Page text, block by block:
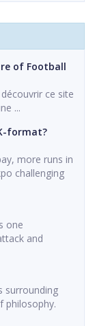
of Football
ce site
...
format?
more runs in
challenging
one
and
surrounding
philosophy.